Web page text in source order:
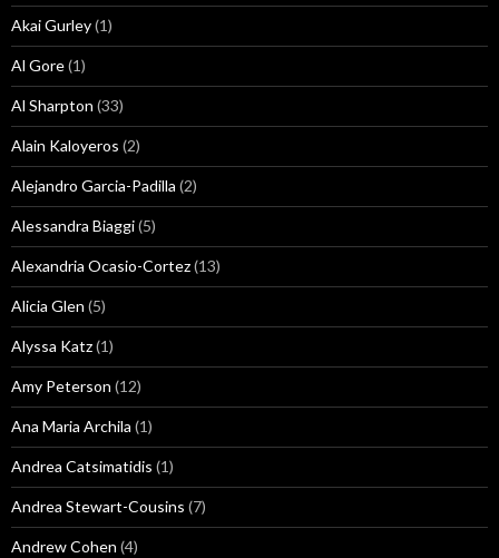
Akai Gurley(1)
Al Gore(1)
Al Sharpton (33)
Alain Kaloyeros (2)
Alejandro Garcia-Padilla (2)
Alessandra Biaggi(5)
Alexandria Ocasio-Cortez(13)
Alicia Glen (5)
Alyssa Katz(1)
Amy Peterson (12)
Ana Maria Archila (1)
Andrea Catsimatidis (1)
Andrea Stewart-Cousins (7)
Andrew Cohen (4)